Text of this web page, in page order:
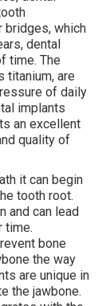
bridges, which
dental
time. The
titanium, are
of daily
implants
an excellent
quality of
it can begin
tooth root.
and can lead
time.
bone
the way
are unique in
the jawbone.